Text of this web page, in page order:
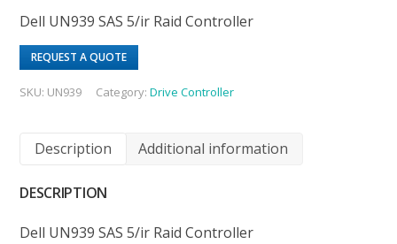
Dell UN939 SAS 5/ir Raid Controller
REQUEST A QUOTE
SKU: UN939 Category:Drive Controller
Description Additional information
DESCRIPTION
Dell UN939 SAS 5/ir Raid Controller